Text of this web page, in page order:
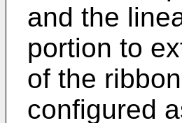
and the
portion to
of the
configured